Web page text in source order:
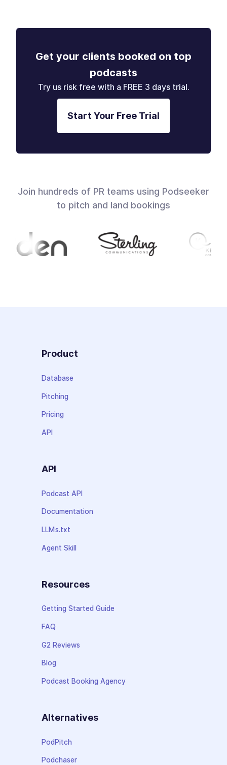
Get your clients booked on top
podcasts
Try us risk free with a FREE 3 days trial.
Start Your Free Trial
Join hundreds of PR teams using Podseeker
to pitch and land bookings
Product
Database
Pitching
Pricing
API
API
Podcast API
Documentation
LLMs.txt
Agent Skill
Resources
Getting Started Guide
FAQ
G2 Reviews
Blog
Podcast Booking Agency
Alternatives
PodPitch
Podchaser